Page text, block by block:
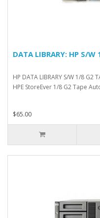
DATA LIBRARY: HP S/W
HP DATA LIBRARY S/W 1/8 G2
HPE StoreEver 1/8 G2 Tape
$65.00